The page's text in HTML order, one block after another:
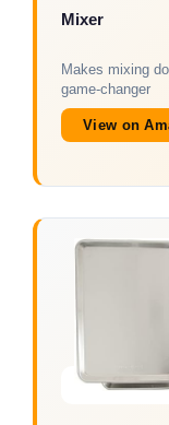
Mixer
Makes mixing
game-changer
View on